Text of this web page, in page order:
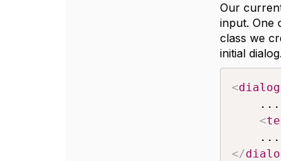
Our
input. One
class we
initial dialog.
<dialog
<
</